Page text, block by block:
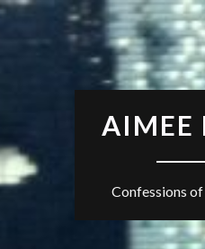
Skip
AIMEE
Confessions